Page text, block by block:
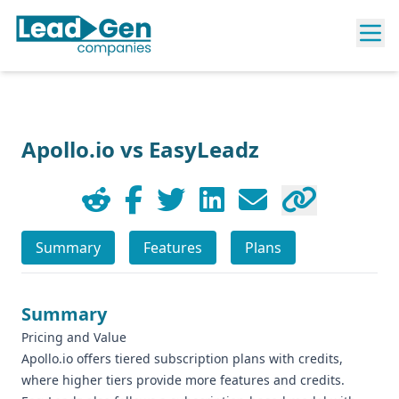
Apollo.io vs EasyLeadz
Summary Features Plans
Summary
Pricing and Value
Apollo.io offers tiered subscription plans with credits,
where higher tiers provide more features and credits.